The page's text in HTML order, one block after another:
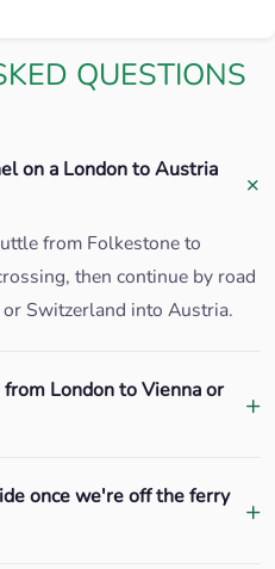
QUESTIONS
on a London to Austria
from Folkestone to
then continue by road
Switzerland into Austria.
London to Vienna or
once we're off the ferry